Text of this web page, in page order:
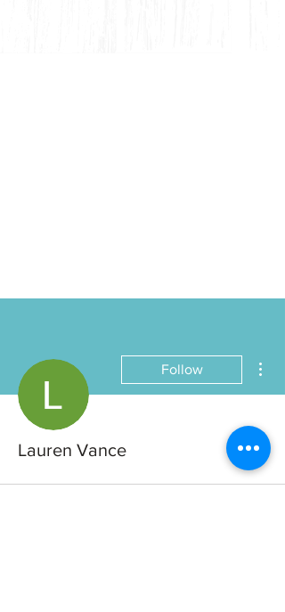
Follow
Lauren Vance